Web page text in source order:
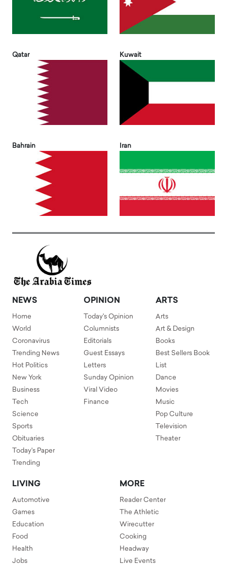
Qatar Kuwait
Bahrain Iran
NEWS
Home
World
Coronavirus
Trending News
Hot Politics
New York
Business
Tech
Science
Sports
Obituaries
Today's Paper
Trending
OPINION
Today's Opinion
Columnists
Editorials
Guest Essays
Letters
Sunday Opinion
Viral Video
Finance
ARTS
Arts
Art & Design
Books
Best Sellers Book
List
Dance
Movies
Music
Pop Culture
Television
Theater
LIVING
Automotive
Games
Education
Food
Health
Jobs
MORE
Reader Center
The Athletic
Wirecutter
Cooking
Headway
Live Events